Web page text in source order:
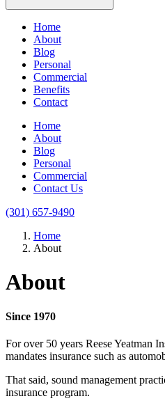
Home
About
Blog
Personal
Commercial
Benefits
Contact
Home
About
Blog
Personal
Commercial
Contact Us
(301) 657-9490
Home
About
About
Since 1970
For over 50 years Reese Yeatman
mandates insurance such as
That said, sound management
insurance program.